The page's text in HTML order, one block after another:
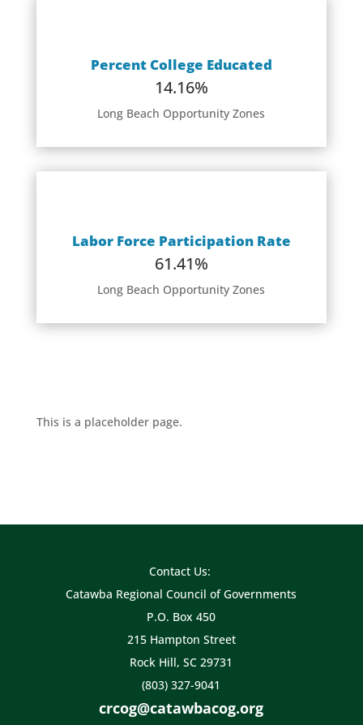
Percent College Educated
14.16%
Long Beach Opportunity Zones
Labor Force Participation Rate
61.41%
Long Beach Opportunity Zones
This is a placeholder page.
Contact Us:
Catawba Regional Council of Governments
P.O. Box 450
215 Hampton Street
Rock Hill, SC 29731
(803) 327-9041
crcog@catawbacog.org